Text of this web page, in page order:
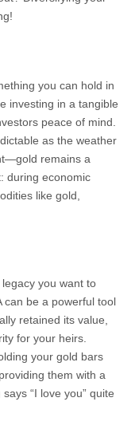
you can hold in
investing in a tangible
peace of mind.
as the weather
remains a
during economic
like gold,
you want to
can be a powerful tool
retained its value,
for your heirs.
your gold bars
them with a
“I love you” quite